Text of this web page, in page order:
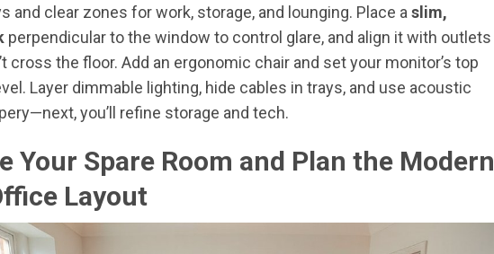
and clear zones for work, storage, and lounging. Place a slim,
perpendicular to the window to control glare, and align it with outlets
cross the floor. Add an ergonomic chair and set your monitor’s top
Layer dimmable lighting, hide cables in trays, and use acoustic
you’ll refine storage and tech.
Your Spare Room and Plan the Modern
Layout